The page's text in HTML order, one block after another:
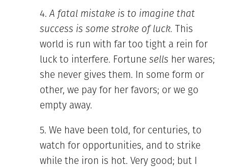
A fatal mistake is to imagine that
success is some stroke of luck. This
world is run with far too tight a rein for
luck to interfere. Fortunesells her wares;
she never gives them. In some form or
other, we pay for her favors; or we go
empty away.
We have been told, for centuries, to
watch for opportunities, and to strike
while the iron is hot. Very good; but I